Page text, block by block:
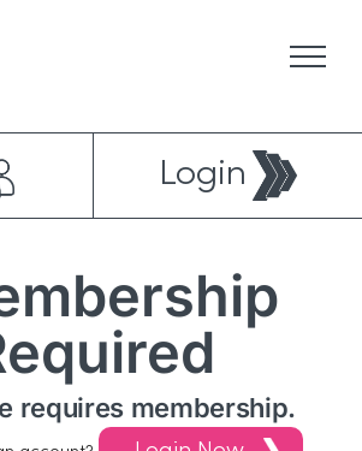
Login
requires membership.